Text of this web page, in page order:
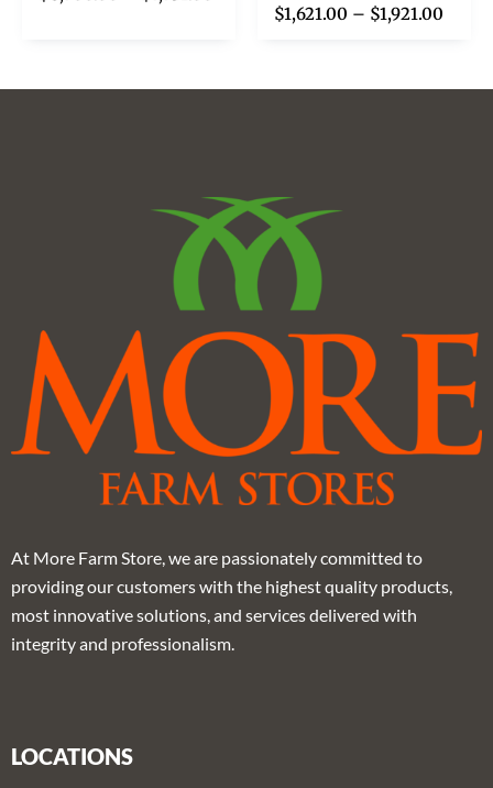
$1,621.00 – $1,921.00
At More Farm Store, we are passionately committed to
providing our customers with the highest quality products,
most innovative solutions, and services delivered with
integrity and professionalism.
LOCATIONS